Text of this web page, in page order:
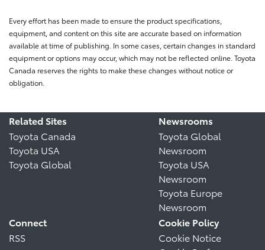
Every effort has been made to ensure the product specifications,
equipment, and content on this site are accurate based on information
available at time of publishing. In some cases, certain changes in standard
equipment or options may occur, which may not be reflected online. Toyota
Canada reserves the rights to make these changes without notice or
obligation.
Related Sites
Toyota Canada
Toyota USA
Toyota Global
Newsrooms
Toyota Global
Newsroom
Toyota USA
Newsroom
Toyota Europe
Newsroom
Connect
RSS
Cookie Policy
Cookie Notice